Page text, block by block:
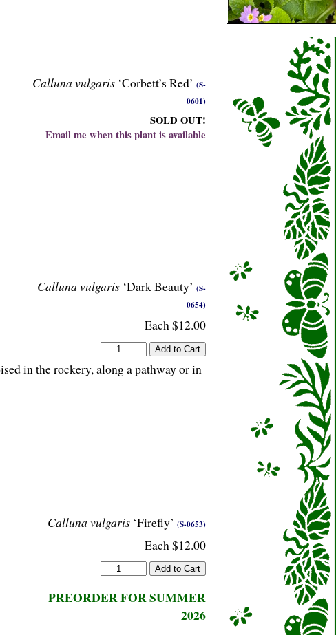
Calluna vulgaris ‘Corbett’s Red’ (S-
0601)
SOLD OUT!
Email me when this plant is available
Calluna vulgaris ‘Dark Beauty’ (S-
0654)
Each $12.00
in the rockery, along a pathway or in
Calluna vulgaris ‘Firefly’ (S-0653)
Each $12.00
PREORDER FOR SUMMER
2026